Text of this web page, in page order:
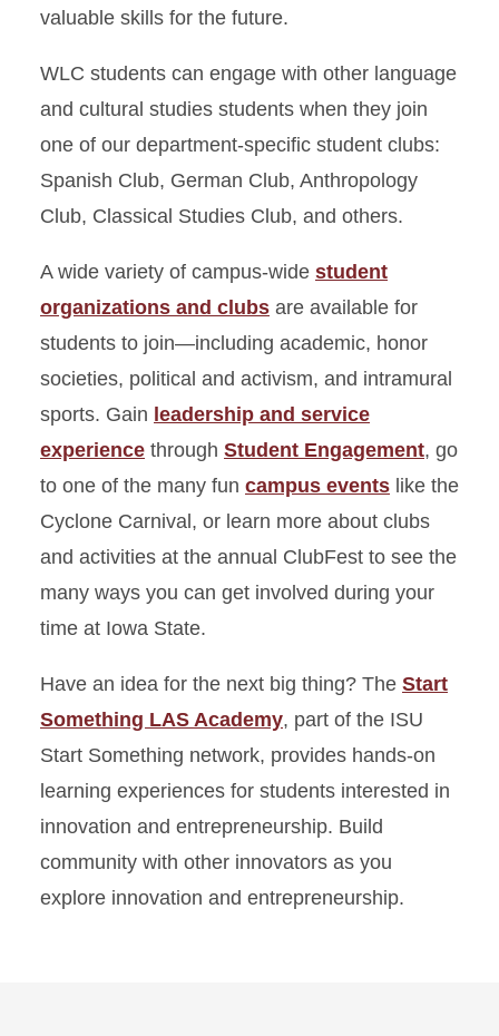
valuable skills for the future.
WLC students can engage with other language
and cultural studies students when they join
one of our department-specific student clubs:
Spanish Club, German Club, Anthropology
Club, Classical Studies Club, and others.
A wide variety of campus-wide student
organizations and clubs are available for
students to join—including academic, honor
societies, political and activism, and intramural
sports. Gain leadership and service
experience through Student Engagement, go
to one of the many fun campus events like the
Cyclone Carnival, or learn more about clubs
and activities at the annual ClubFest to see the
many ways you can get involved during your
time at Iowa State.
Have an idea for the next big thing? The Start
Something LAS Academy, part of the ISU
Start Something network, provides hands-on
learning experiences for students interested in
innovation and entrepreneurship. Build
community with other innovators as you
explore innovation and entrepreneurship.